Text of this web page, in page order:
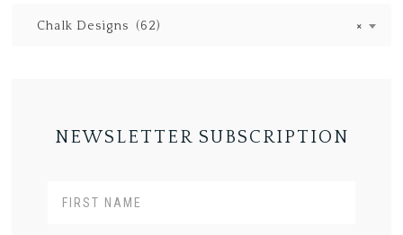
×
Chalk Designs (62)
NEWSLETTER SUBSCRIPTION